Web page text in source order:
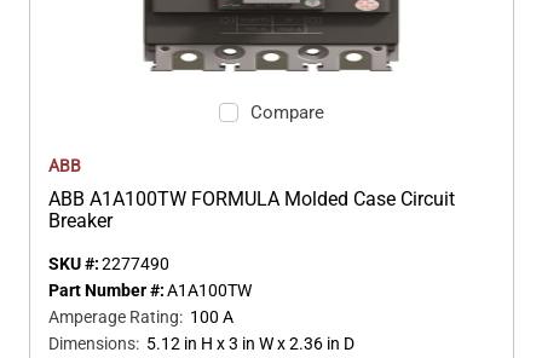
Compare
ABB
ABB A1A100TW FORMULA Molded Case Circuit
Breaker
SKU #:2277490
Part Number #:A1A100TW
Amperage Rating: 100 A
Dimensions: 5.12 in H x 3 in W x 2.36 in D